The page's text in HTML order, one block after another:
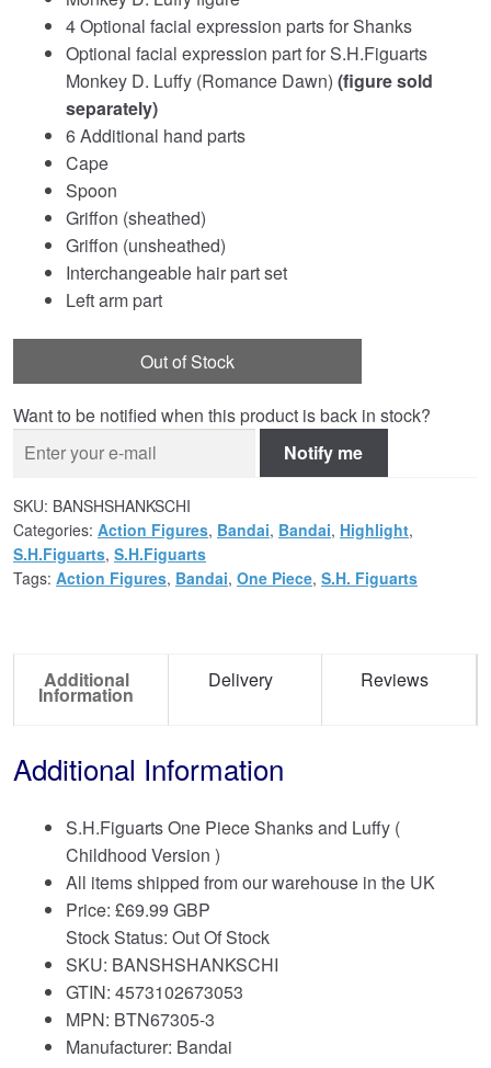
4 Optional facial expression parts for Shanks
Optional facial expression part for S.H.Figuarts
Monkey D. Luffy (Romance Dawn) (figure sold
separately)
6 Additional hand parts
Cape
Spoon
Griffon (sheathed)
Griffon (unsheathed)
Interchangeable hair part set
Left arm part
Out of Stock
Want to be notified when this product is back in stock?
Notify me
SKU: BANSHSHANKSCHI
Categories: Action Figures, Bandai, Bandai, Highlight,
S.H.Figuarts, S.H.Figuarts
Tags: Action Figures, Bandai, One Piece, S.H. Figuarts
Additional
Information
Delivery Reviews
Additional Information
S.H.Figuarts One Piece Shanks and Luffy (
Childhood Version )
All items shipped from our warehouse in the UK
Price: £69.99 GBP
Stock Status: Out Of Stock
SKU: BANSHSHANKSCHI
GTIN: 4573102673053
MPN: BTN67305-3
Manufacturer: Bandai